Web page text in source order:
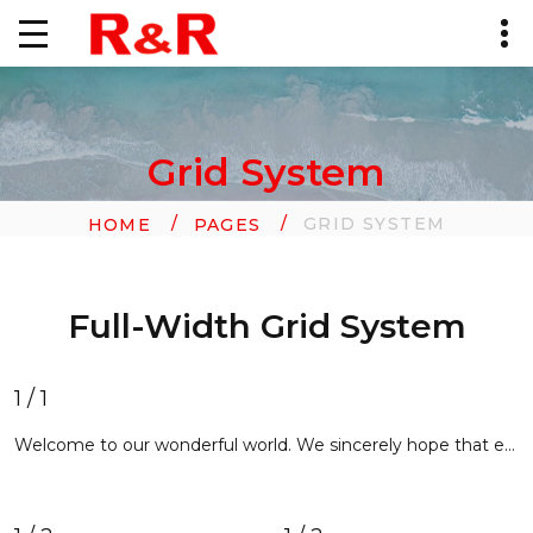
Grid System
HOME PAGES GRID SYSTEM
Full-Width Grid System
1 / 1
Welcome to our wonderful world. We sincerely hope that each and every user entering our website will find exactly what he/she is looking for. With advanced features of activating account and new login widgets, you will definitely have a great experience of using our web page. It will tell you lots of interesting things about our company, its products and services, highly professional staff and happy customers. Our site design and navigation has been thoroughly thought out. The layout is aesthetically appealing, contains concise texts in order not to take your precious time. Text styling allows scanning the pages quickly. Site navigation is extremely intuitive and user-friendly. You will always know where you are now and will be able to skip from one page to another with a single mouse click. We use only trusted, verified content.